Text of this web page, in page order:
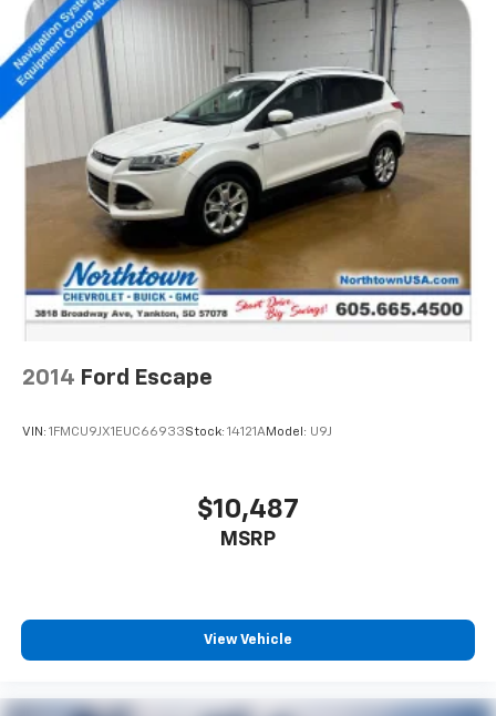
2014 Ford Escape
VIN: 1FMCU9JX1EUC66933Stock: 14121AModel: U9J
$10,487
MSRP
View Vehicle